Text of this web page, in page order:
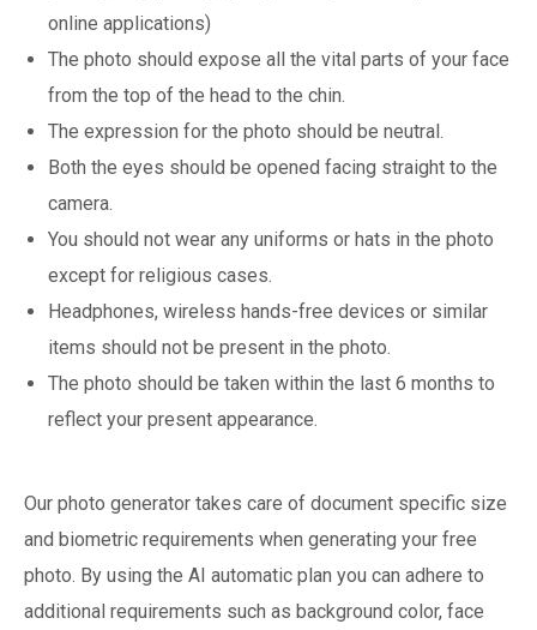
online applications)
The photo should expose all the vital parts of your face
from the top of the head to the chin.
The expression for the photo should be neutral.
Both the eyes should be opened facing straight to the
camera.
You should not wear any uniforms or hats in the photo
except for religious cases.
Headphones, wireless hands-free devices or similar
items should not be present in the photo.
The photo should be taken within the last 6 months to
reflect your present appearance.
Our photo generator takes care of document specific size
and biometric requirements when generating your free
photo. By using the AI automatic plan you can adhere to
additional requirements such as background color, face